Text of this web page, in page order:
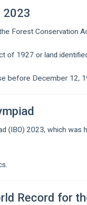
2023
Forest Conservation
of 1927 or land
before December 12,
(IBO) 2023, which was
Record for